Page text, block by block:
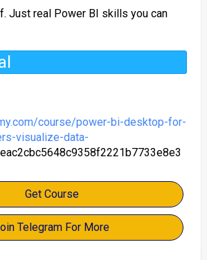
Just real Power BI skills you can
course/power-bi-desktop-for-
visualize-data-
Get Course
Telegram For More